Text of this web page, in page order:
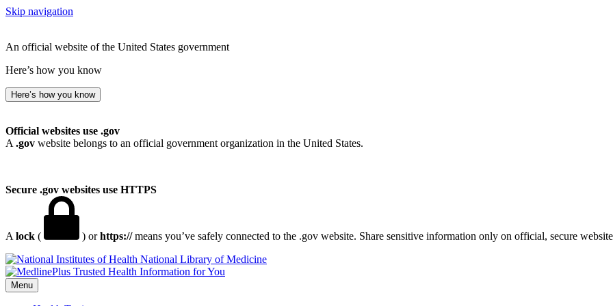
Skip navigation
An official website of the United States government
Here’s how you know
Here’s how you know
Official websites use .gov
A .gov website belongs to an official government organization in the United States.
Secure .gov websites use HTTPS
A lock ( ) orhttps://means you’ve safely connected to the .gov website. Share sensitive information only on official, secure
National Library of Medicine
Menu